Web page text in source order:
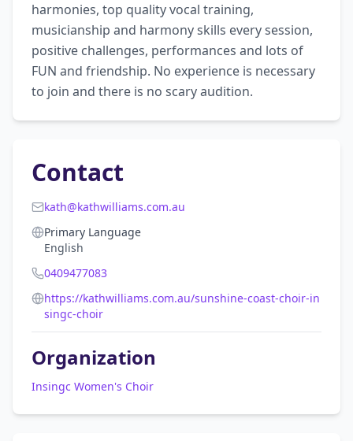
harmonies, top quality vocal training,
musicianship and harmony skills every session,
positive challenges, performances and lots of
FUN and friendship. No experience is necessary
to join and there is no scary audition.
Contact
kath@kathwilliams.com.au
Primary Language
English
0409477083
https://kathwilliams.com.au/sunshine-coast-choir-in
singc-choir
Organization
Insingc Women's Choir